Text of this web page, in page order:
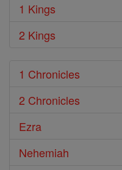
1 Kings
2 Kings
1 Chronicles
2 Chronicles
Ezra
Nehemiah